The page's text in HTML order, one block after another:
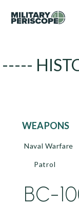
-----
WEAPONS
Naval Warfare
Patrol
BC-